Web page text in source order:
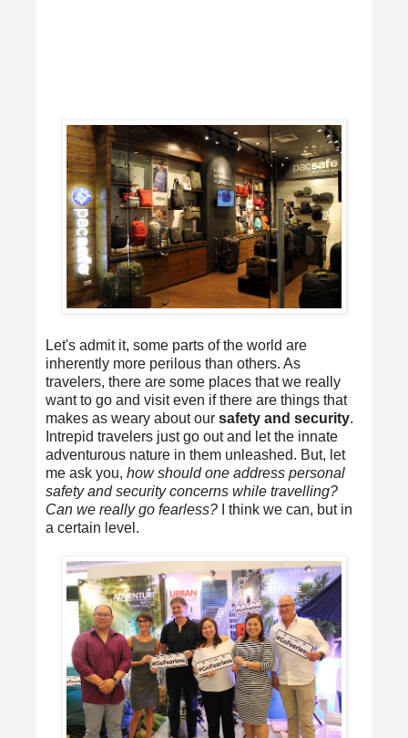
Let's admit it, some parts of the world are
inherently more perilous than others. As
travelers, there are some places that we really
want to go and visit even if there are things that
makes as weary about our safety and security.
Intrepid travelers just go out and let the innate
adventurous nature in them unleashed. But, let
me ask you, how should one address personal
safety and security concerns while travelling?
Can we really go fearless?
I think we can, but in
a certain level.